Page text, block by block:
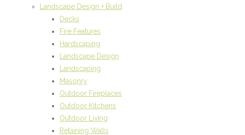
Landscape Design + Build
Decks
Fire Features
Hardscaping
Landscape Design
Landscaping
Masonry
Outdoor Fireplaces
Outdoor Kitchens
Outdoor Living
Retaining Walls